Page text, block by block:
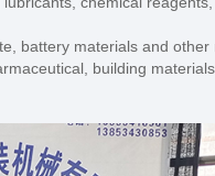
battery materials and
building